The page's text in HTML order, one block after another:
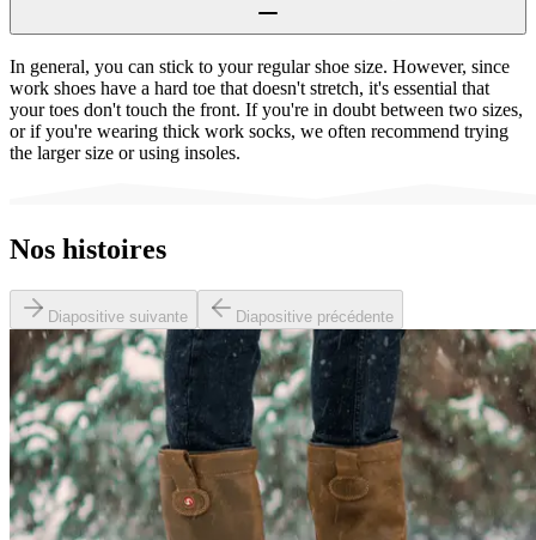
In general, you can stick to your regular shoe size. However, since
work shoes have a hard toe that doesn't stretch, it's essential that
your toes don't touch the front. If you're in doubt between two sizes,
or if you're wearing thick work socks, we often recommend trying
the larger size or using insoles.
Nos histoires
Diapositive suivante Diapositive précédente